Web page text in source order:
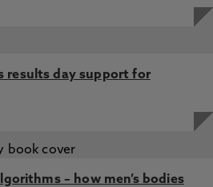
results day support for
– how men’s bodies